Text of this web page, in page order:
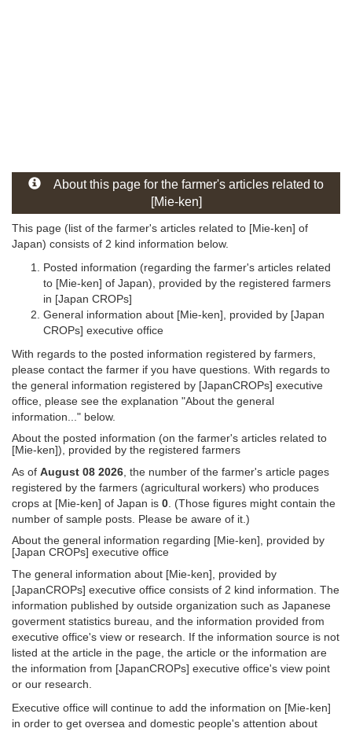
About this page for the farmer's articles related to
[Mie-ken]
This page (list of the farmer's articles related to [Mie-ken] of
Japan) consists of 2 kind information below.
Posted information (regarding the farmer's articles related
to [Mie-ken] of Japan), provided by the registered farmers
in [Japan CROPs]
General information about [Mie-ken], provided by [Japan
CROPs] executive office
With regards to the posted information registered by farmers,
please contact the farmer if you have questions. With regards to
the general information registered by [JapanCROPs] executive
office, please see the explanation "About the general
information..." below.
About the posted information (on the farmer's articles related to
[Mie-ken]), provided by the registered farmers
As of August 08 2026, the number of the farmer's article pages
registered by the farmers (agricultural workers) who produces
crops at [Mie-ken] of Japan is 0. (Those figures might contain the
number of sample posts. Please be aware of it.)
About the general information regarding [Mie-ken], provided by
[Japan CROPs] executive office
The general information about [Mie-ken], provided by
[JapanCROPs] executive office consists of 2 kind information. The
information published by outside organization such as Japanese
goverment statistics bureau, and the information provided from
executive office's view or research. If the information source is not
listed at the article in the page, the article or the information are
the information from [JapanCROPs] executive office's view point
or our research.
Executive office will continue to add the information on [Mie-ken]
in order to get oversea and domestic people's attention about